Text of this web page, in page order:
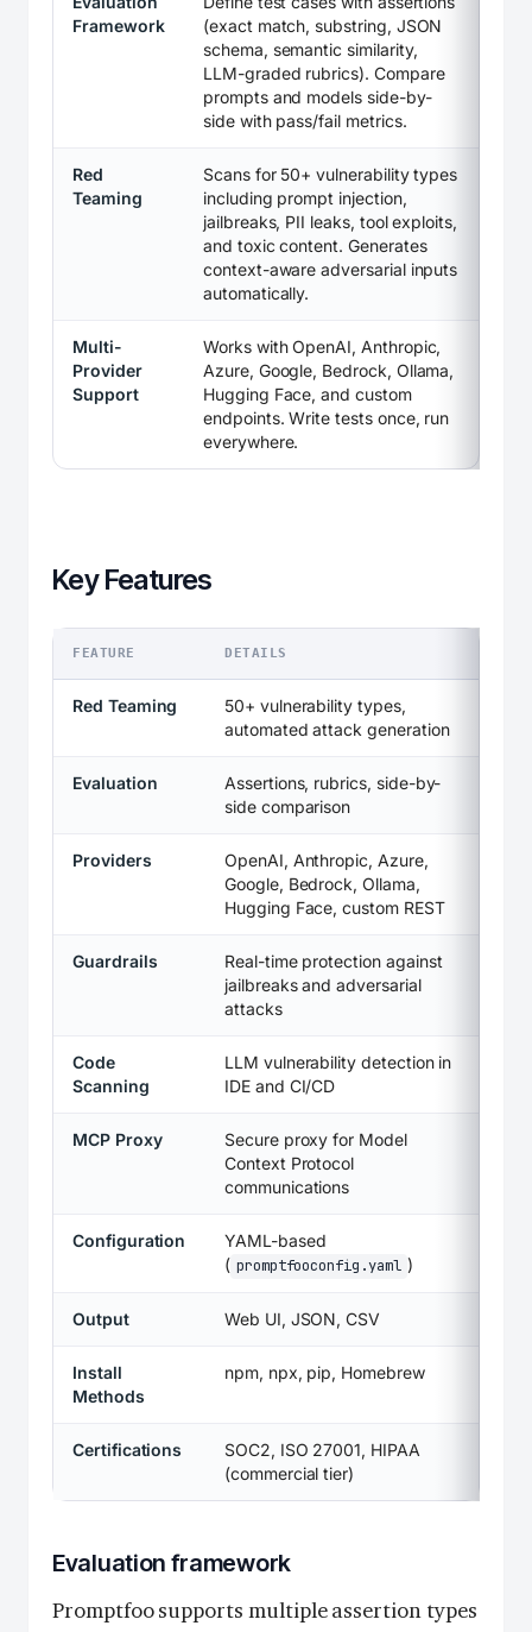
Framework
(exact match, substring, JSON
schema, semantic similarity,
LLM-graded rubrics). Compare
prompts and models side-by-
side with pass/fail metrics.
Red
Teaming
Scans for 50+ vulnerability types
including prompt injection,
jailbreaks, PII leaks, tool exploits,
and toxic content. Generates
context-aware adversarial inputs
automatically.
Multi-
Provider
Support
Works with OpenAI, Anthropic,
Azure, Google, Bedrock, Ollama,
Hugging Face, and custom
endpoints. Write tests once, run
everywhere.
Key Features
FEATURE DETAILS
Red Teaming
50+ vulnerability types,
automated attack generation
Evaluation
Assertions, rubrics, side-by-
side comparison
Providers
OpenAI, Anthropic, Azure,
Google, Bedrock, Ollama,
Hugging Face, custom REST
Guardrails
Real-time protection against
jailbreaks and adversarial
attacks
Code
Scanning
LLM vulnerability detection in
IDE and CI/CD
MCP Proxy
Secure proxy for Model
Context Protocol
communications
Configuration
YAML-based
( promptfooconfig.yaml )
Output Web UI, JSON, CSV
Install
Methods
npm, npx, pip, Homebrew
Certifications
SOC2, ISO 27001, HIPAA
(commercial tier)
Evaluation framework
Promptfoo supports multiple assertion types